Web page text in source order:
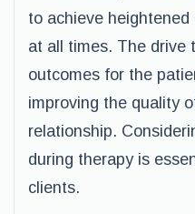
to achieve
at all times. The drive
outcomes for the
improving the quality
relationship.
during therapy is
clients.